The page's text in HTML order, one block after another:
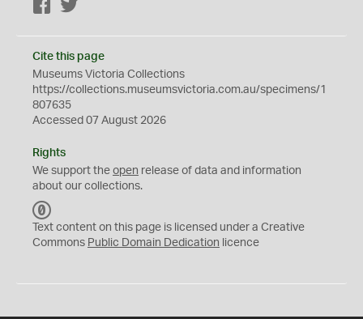
Facebook
Cite this page
Museums Victoria Collections
https://collections.museumsvictoria.com.au/specimens/1
807635
Accessed 07 August 2026
Rights
We support the open release of data and information
about our collections.
C
0
Text content on this page is licensed under a Creative
Commons Public Domain Dedication licence